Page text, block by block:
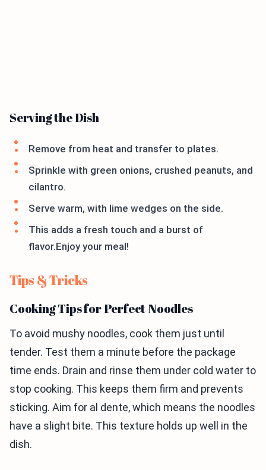
Serving the Dish
Remove from heat and transfer to plates.
Sprinkle with green onions, crushed peanuts, and
cilantro.
Serve warm, with lime wedges on the side.
This adds a fresh touch and a burst of
flavor.Enjoy your meal!
Tips & Tricks
Cooking Tips for Perfect Noodles
To avoid mushy noodles, cook them just until
tender. Test them a minute before the package
time ends. Drain and rinse them under cold water to
stop cooking. This keeps them firm and prevents
sticking. Aim for al dente, which means the noodles
have a slight bite. This texture holds up well in the
dish.